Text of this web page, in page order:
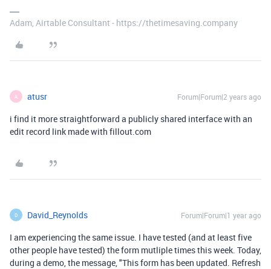
Adam, Airtable Consultant - https://thetimesaving.company
A atusr Forum|Forum|2 years ago
i find it more straightforward a publicly shared interface with an
edit record link made with fillout.com
D David_Reynolds Forum|Forum|1 year ago
I am experiencing the same issue. I have tested (and at least five
other people have tested) the form mutliple times this week. Today,
during a demo, the message, "This form has been updated. Refresh